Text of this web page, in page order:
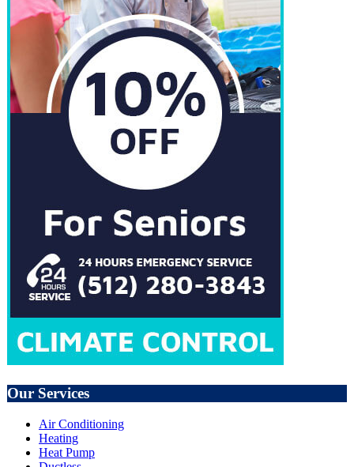
Our Services
Air Conditioning
Heating
Heat Pump